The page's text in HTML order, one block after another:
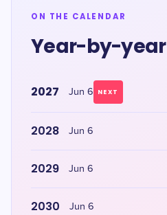
ON THE CALENDAR
Year-by-year
2027 Jun 6 NEXT
2028 Jun 6
2029 Jun 6
2030 Jun 6